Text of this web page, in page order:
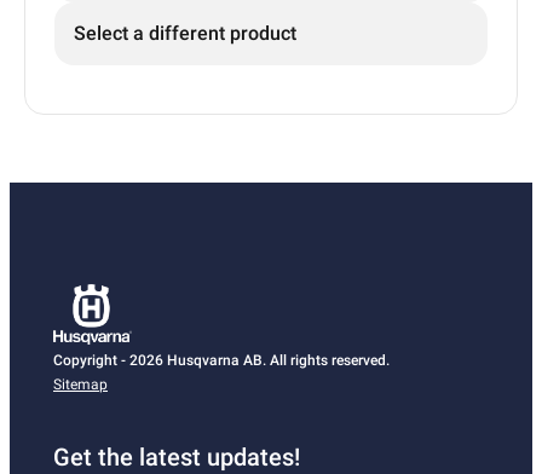
Select a different product
Copyright - 2026 Husqvarna AB. All rights reserved.
Sitemap
Get the latest updates!